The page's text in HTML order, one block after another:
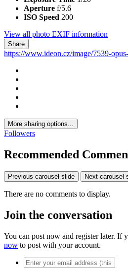
From the album:
The Opus by Omniyat
· 40 images
Taken with
Exposure Time 1/20
Aperture f/5.6
Share